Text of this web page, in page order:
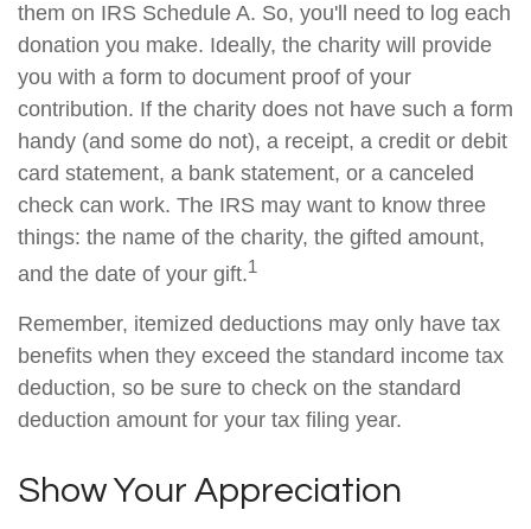
them on IRS Schedule A. So, you'll need to log each
donation you make. Ideally, the charity will provide
you with a form to document proof of your
contribution. If the charity does not have such a form
handy (and some do not), a receipt, a credit or debit
card statement, a bank statement, or a canceled
check can work. The IRS may want to know three
things: the name of the charity, the gifted amount,
and the date of your gift.1
Remember, itemized deductions may only have tax
benefits when they exceed the standard income tax
deduction, so be sure to check on the standard
deduction amount for your tax filing year.
Show Your Appreciation